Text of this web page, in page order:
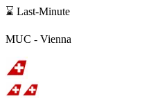
⌛ Last-Minute
MUC - Vienna